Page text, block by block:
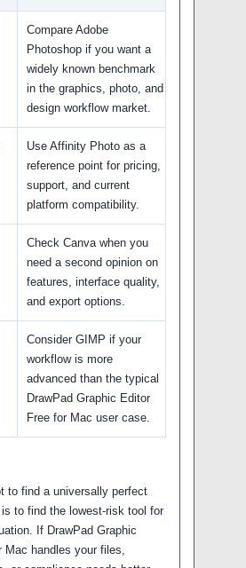
Compare Adobe
Photoshop if you want a
widely known benchmark
in the graphics, photo, and
design workflow market.
Use Affinity Photo as a
reference point for pricing,
support, and current
platform compatibility.
Check Canva when you
need a second opinion on
features, interface quality,
and export options.
Consider GIMP if your
workflow is more
advanced than the typical
DrawPad Graphic Editor
Free for Mac user case.
to find a universally perfect
to find the lowest-risk tool for
If DrawPad Graphic
Mac handles your files,